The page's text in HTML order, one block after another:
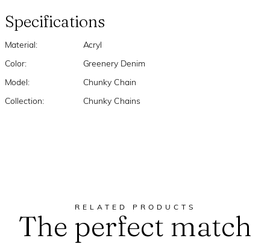
Specifications
Material: Acryl
Color: Greenery Denim
Model: Chunky Chain
Collection: Chunky Chains
RELATED PRODUCTS
The perfect match